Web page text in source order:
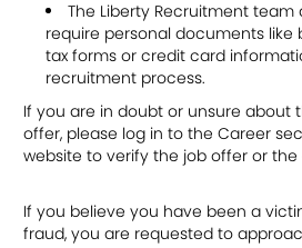
The Liberty Recruitment
require personal documents like
tax forms or credit card
recruitment process.
If you are in doubt or unsure about
offer, please log in to the Career
website to verify the job offer or the
If you believe you have been a
fraud, you are requested to